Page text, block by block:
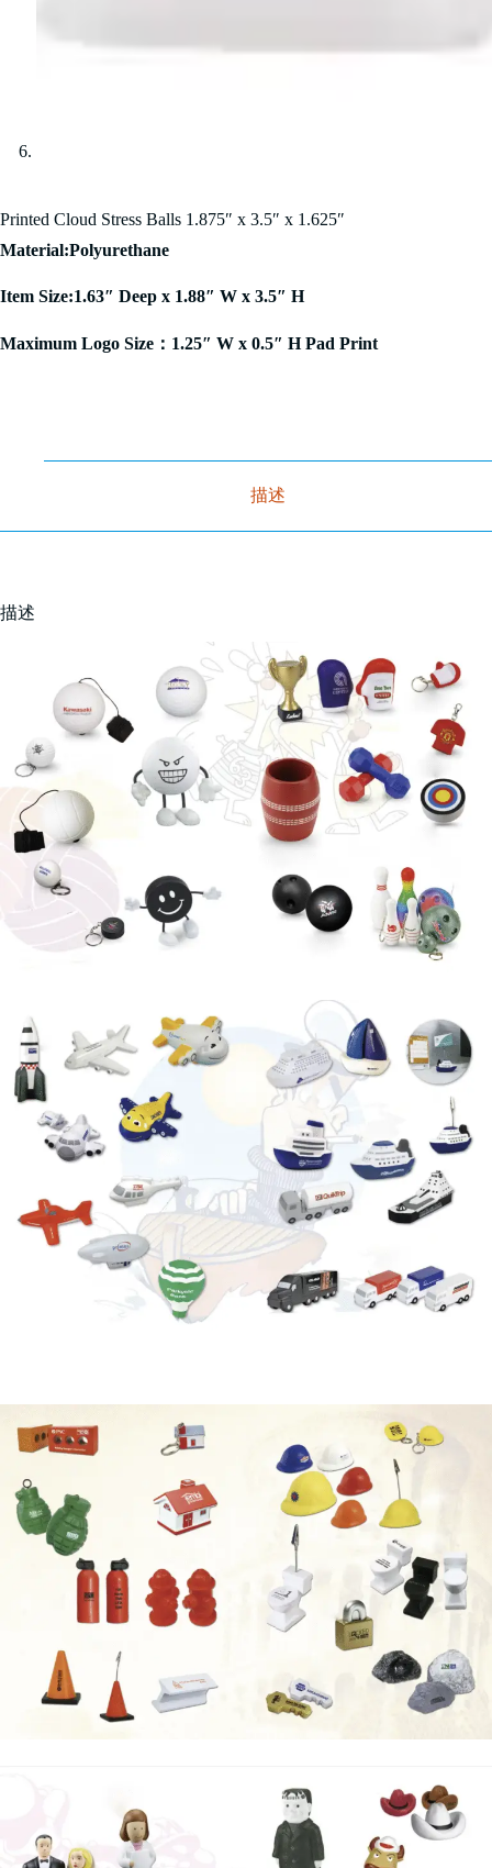
Printed Cloud Stress Balls 1.875″ x 3.5″ x 1.625″
Material:Polyurethane
Item Size:1.63″ Deep x 1.88″ W x 3.5″ H
Maximum Logo Size：1.25″ W x 0.5″ H Pad Print
描述
描述